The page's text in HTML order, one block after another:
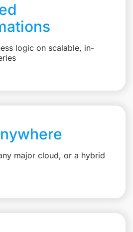
logic on scalable, in-
major cloud, or a hybrid